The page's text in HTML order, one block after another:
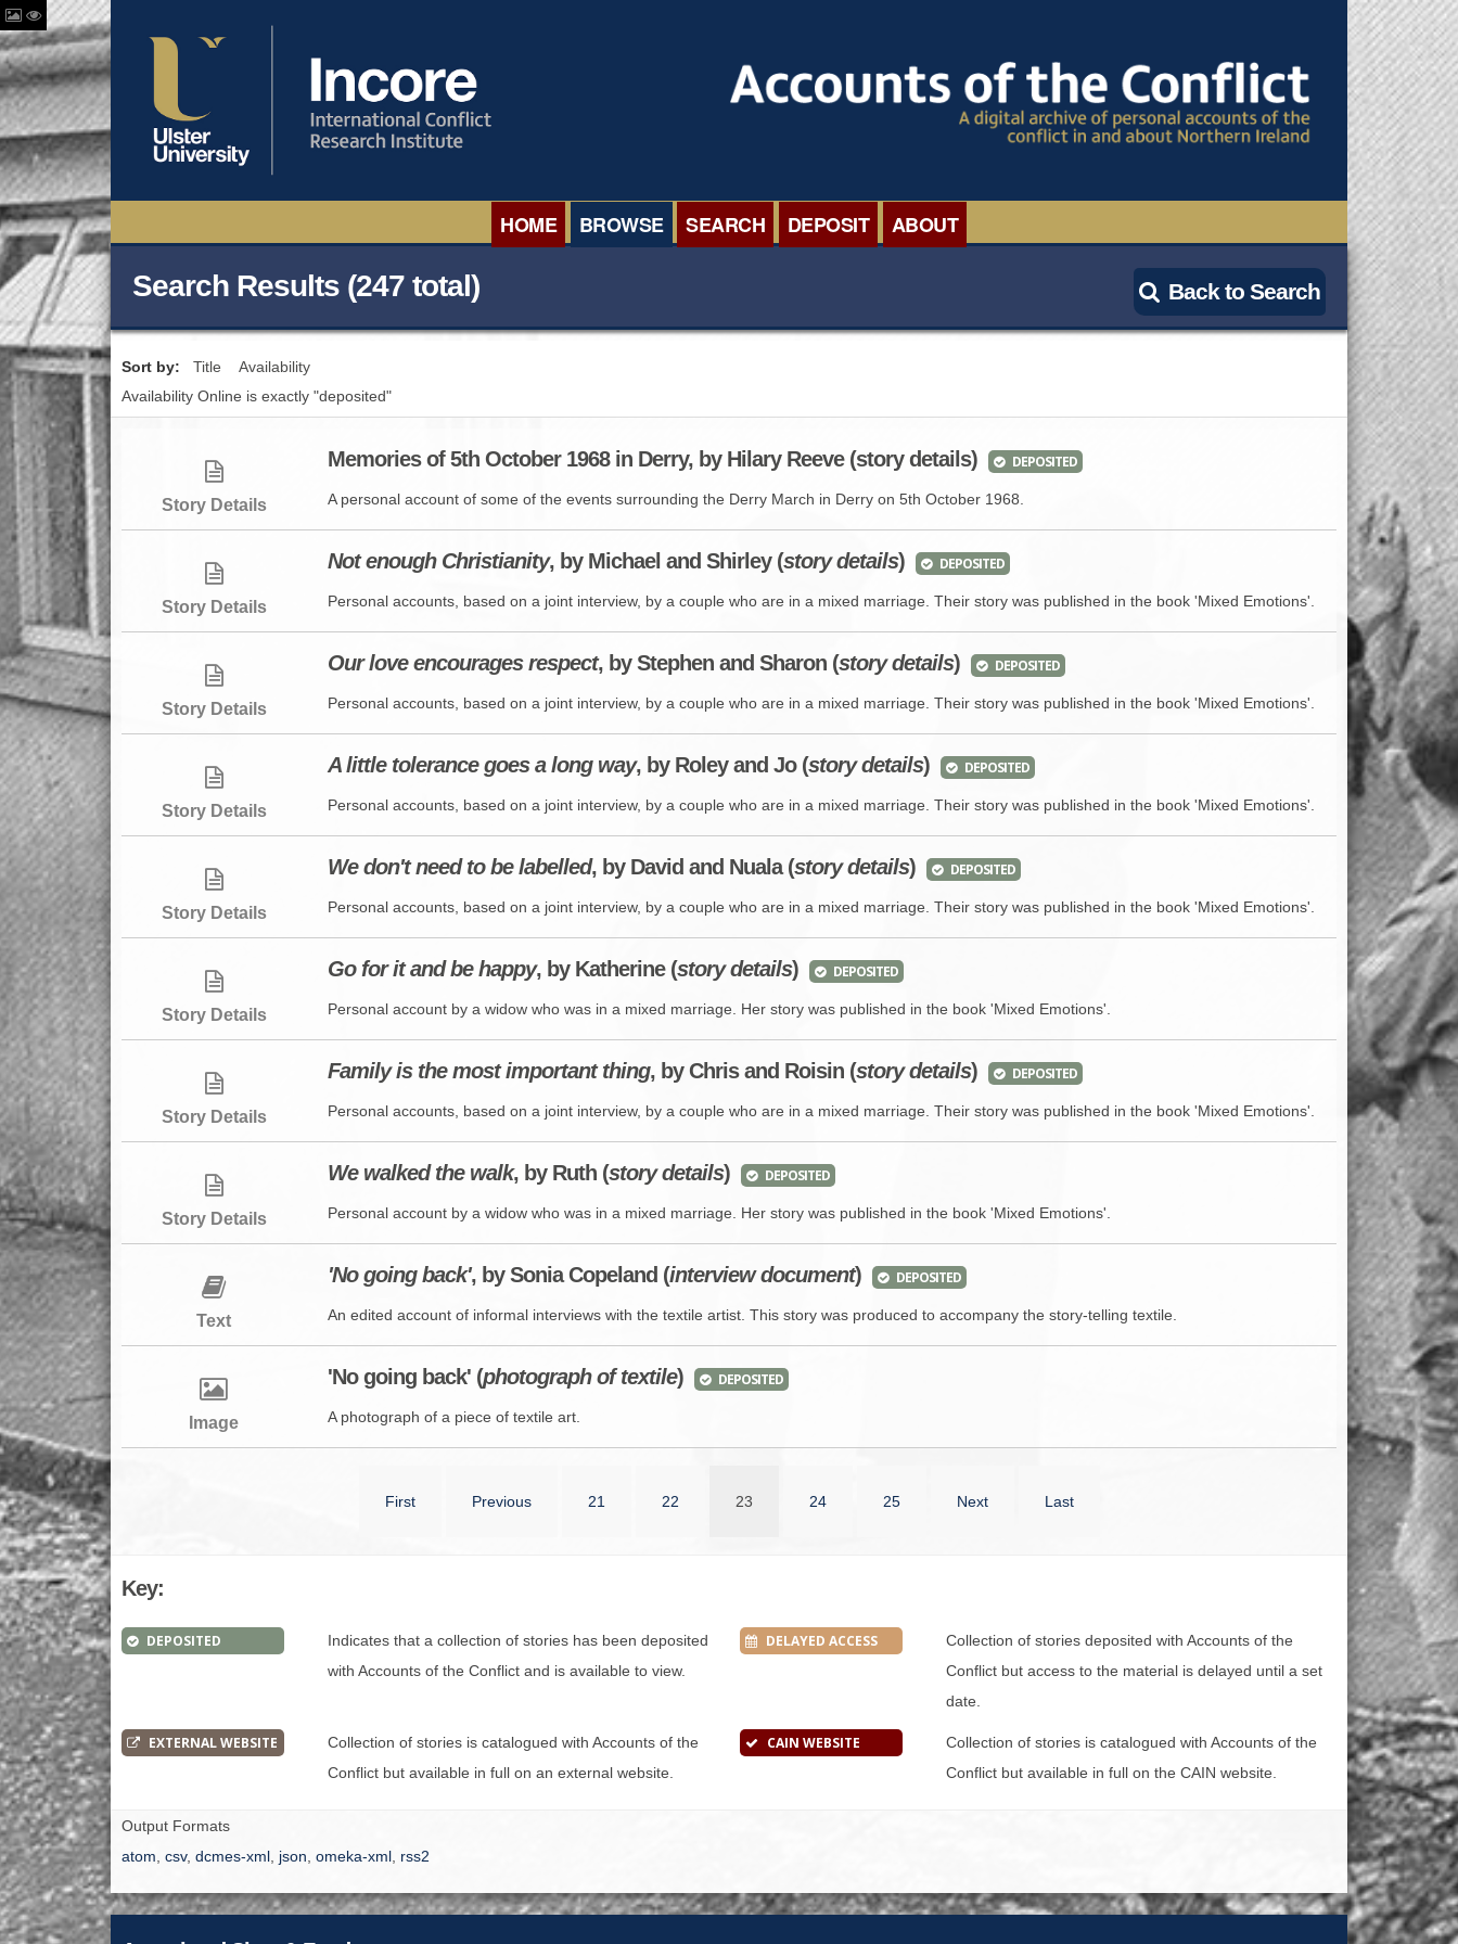
HOME BROWSE
BROWSE COLLECTIONS
BROWSE ACCOUNTS DEPOSITED - DELAYED ACCESS
BROWSE ACCOUNTS AT EXTERNAL WEBSITES
BROWSE ACCOUNTS AT CAIN WEBSITE
SEARCH DEPOSIT ABOUT
INTERNATIONAL CONFERENCE
ROADSHOWS
DOCUMENTS
CONTACT
Search Results (247 total) Back to Search
Sort by: Title
Availability
Availability Online is exactly "deposited"
Story Details
Memories of 5th October 1968 in Derry, by Hilary Reeve (story details) DEPOSITED
A personal account of some of the events surrounding the Derry March in Derry on 5th October 1968.
Story Details
Not enough Christianity, by Michael and Shirley (story details) DEPOSITED
Personal accounts, based on a joint interview, by a couple who are in a mixed marriage. Their story was published in the book 'Mixed Emotions'.
Story Details
Our love encourages respect, by Stephen and Sharon (story details) DEPOSITED
Personal accounts, based on a joint interview, by a couple who are in a mixed marriage. Their story was published in the book 'Mixed Emotions'.
Story Details
A little tolerance goes a long way, by Roley and Jo (story details) DEPOSITED
Personal accounts, based on a joint interview, by a couple who are in a mixed marriage. Their story was published in the book 'Mixed Emotions'.
Story Details
We don't need to be labelled, by David and Nuala (story details) DEPOSITED
Personal accounts, based on a joint interview, by a couple who are in a mixed marriage. Their story was published in the book 'Mixed Emotions'.
Story Details
Go for it and be happy, by Katherine (story details) DEPOSITED
Personal account by a widow who was in a mixed marriage. Her story was published in the book 'Mixed Emotions'.
Story Details
Family is the most important thing, by Chris and Roisin (story details) DEPOSITED
Personal accounts, based on a joint interview, by a couple who are in a mixed marriage. Their story was published in the book 'Mixed Emotions'.
Story Details
We walked the walk, by Ruth (story details) DEPOSITED
Personal account by a widow who was in a mixed marriage. Her story was published in the book 'Mixed Emotions'.
Text
'No going back', by Sonia Copeland (interview document) DEPOSITED
An edited account of informal interviews with the textile artist. This story was produced to accompany the story-telling textile.
Image
'No going back' (photograph of textile) DEPOSITED
A photograph of a piece of textile art.
First Previous 21 22 23 24 25 Next Last
Key:
DEPOSITED
Indicates that a collection of stories has been deposited
with Accounts of the Conflict and is available to view.
DELAYED ACCESS
Collection of stories deposited with Accounts of the
Conflict but access to the material is delayed until a set
date.
EXTERNAL WEBSITE
Collection of stories is catalogued with Accounts of the
Conflict but available in full on an external website.
CAIN WEBSITE
Collection of stories is catalogued with Accounts of the
Conflict but available in full on the CAIN website.
Output Formats
atom csv, dcmes-xml json omeka-xml rss2